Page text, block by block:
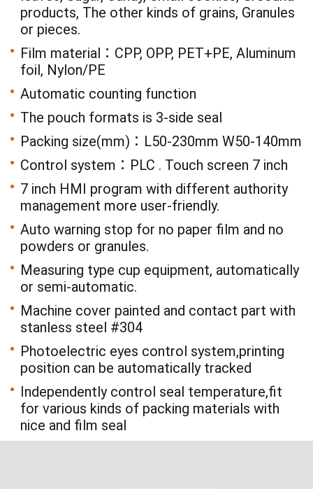
products, The other kinds of grains, Granules
or pieces.
Film material：CPP, OPP, PET+PE, Aluminum
foil, Nylon/PE
Automatic counting function
The pouch formats is 3-side seal
Packing size(mm)：L50-230mm W50-140mm
Control system：PLC . Touch screen 7 inch
7 inch HMI program with different authority
management more user-friendly.
Auto warning stop for no paper film and no
powders or granules.
Measuring type cup equipment, automatically
or semi-automatic.
Machine cover painted and contact part with
stanless steel #304
Photoelectric eyes control system,printing
position can be automatically tracked
Independently control seal temperature,fit
for various kinds of packing materials with
nice and film seal